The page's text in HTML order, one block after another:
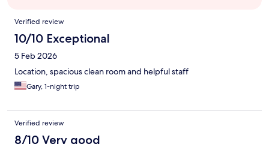
Reviews
Verified review
10/10 Exceptional
5 Feb 2026
Location, spacious clean room and helpful staff
Gary, 1-night trip
Verified review
8/10 Very good